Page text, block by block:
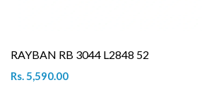
RAYBAN RB 3044 L2848 52
Rs. 5,590.00